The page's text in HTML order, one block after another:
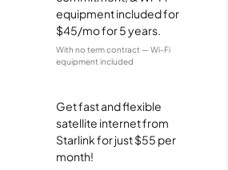
equipment included for
$45/mo for 5 years.
With no term contract — Wi-Fi
equipment included
Get fast and flexible
satellite internet from
Starlink for just $55 per
month!